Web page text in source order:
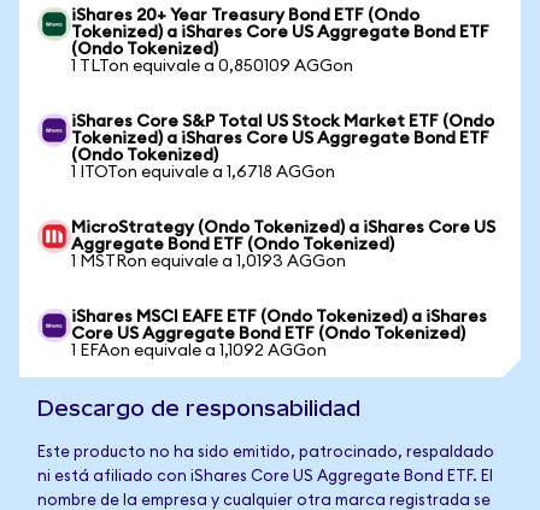
iShares 20+ Year Treasury Bond ETF (Ondo
Tokenized) a iShares Core US Aggregate Bond ETF
(Ondo Tokenized)
1 TLTon equivale a 0,850109 AGGon
iShares Core S&P Total US Stock Market ETF (Ondo
Tokenized) a iShares Core US Aggregate Bond ETF
(Ondo Tokenized)
1 ITOTon equivale a 1,6718 AGGon
MicroStrategy (Ondo Tokenized) a iShares Core US
Aggregate Bond ETF (Ondo Tokenized)
1 MSTRon equivale a 1,0193 AGGon
iShares MSCI EAFE ETF (Ondo Tokenized) a iShares
Core US Aggregate Bond ETF (Ondo Tokenized)
1 EFAon equivale a 1,1092 AGGon
Descargo de responsabilidad
Este producto no ha sido emitido, patrocinado, respaldado
ni está afiliado con iShares Core US Aggregate Bond ETF. El
nombre de la empresa y cualquier otra marca registrada se